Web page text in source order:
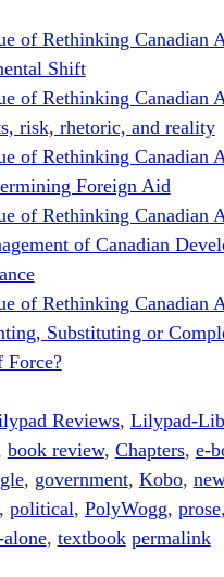
of Rethinking Canadian
Shift
of Rethinking Canadian
risk, rhetoric, and reality
of Rethinking Canadian
Foreign Aid
of Rethinking Canadian
of Canadian
of Rethinking Canadian
Substituting or
Force?
Reviews, Lilypad-
book review, Chapters, e-
, government, Kobo, new
, political, PolyWogg, prose,
alone, textbook permalink